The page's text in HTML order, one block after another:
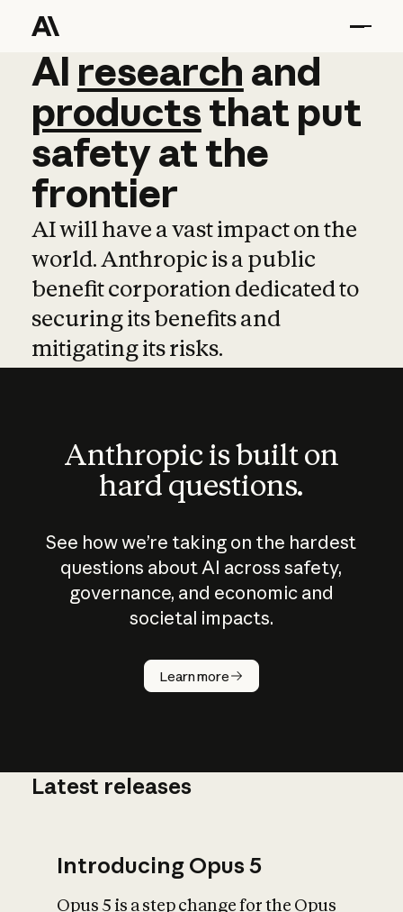
AI research and
AI research and
productsthat put
safetyatthe
frontier
AI will have a vast impact on the
world. Anthropic is a public
benefit corporation dedicated to
securing its benefits and
mitigating its risks.
Anthropic is built on
hard questions.
See how we’re taking on the hardest
questions about AI across safety,
governance, and economic and
societal impacts.
Learn more
How does
AI work?
Latest releases
Introducing Opus 5
Opus 5 is a step change for the Opus